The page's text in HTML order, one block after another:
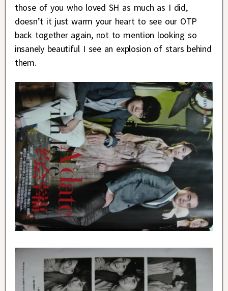
those of you who loved SH as much as I did,
doesn’t it just warm your heart to see our OTP
back together again, not to mention looking so
insanely beautiful I see an explosion of stars behind
them.